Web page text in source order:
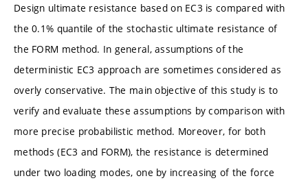
Design ultimate resistance based on EC3 is compared with
the 0.1% quantile of the stochastic ultimate resistance of
the FORM method. In general, assumptions of the
deterministic EC3 approach are sometimes considered as
overly conservative. The main objective of this study is to
verify and evaluate these assumptions by comparison with
more precise probabilistic method. Moreover, for both
methods (EC3 and FORM), the resistance is determined
under two loading modes, one by increasing of the force